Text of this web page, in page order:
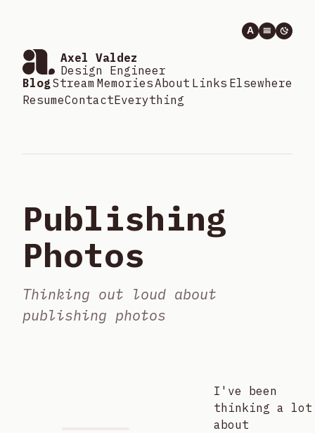
Axel Valdez
Design Engineer
A
Blog Stream Memories About Links Elsewhere
ResumeContactEverything
Publishing
Photos
Thinking out loud about
publishing photos
I've been
thinking a lot
about